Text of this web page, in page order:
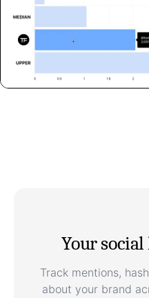
Your
Track mentions,
about your brand